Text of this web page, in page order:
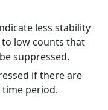
less stability
low counts that
suppressed.
if there are
period.